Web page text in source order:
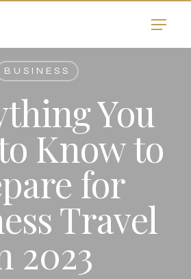
Menu
BUSINESS
You
Know to
for
Travel
2023